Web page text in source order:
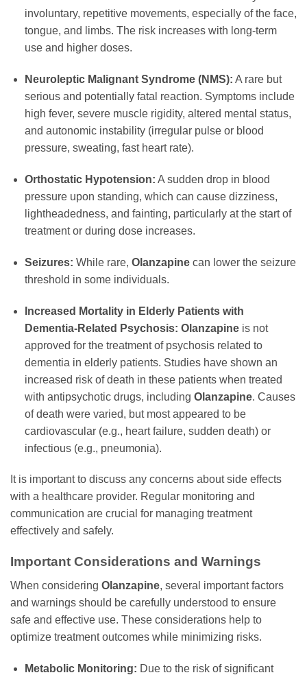
involuntary, repetitive movements, especially of the face,
tongue, and limbs. The risk increases with long-term
use and higher doses.
Neuroleptic Malignant Syndrome (NMS): A rare but
serious and potentially fatal reaction. Symptoms include
high fever, severe muscle rigidity, altered mental status,
and autonomic instability (irregular pulse or blood
pressure, sweating, fast heart rate).
Orthostatic Hypotension: A sudden drop in blood
pressure upon standing, which can cause dizziness,
lightheadedness, and fainting, particularly at the start of
treatment or during dose increases.
Seizures: While rare, Olanzapinecan lower the seizure
threshold in some individuals.
Increased Mortality in Elderly Patients with
Dementia-Related Psychosis: Olanzapineis not
approved for the treatment of psychosis related to
dementia in elderly patients. Studies have shown an
increased risk of death in these patients when treated
with antipsychotic drugs, including Olanzapine. Causes
of death were varied, but most appeared to be
cardiovascular (e.g., heart failure, sudden death) or
infectious (e.g., pneumonia).
It is important to discuss any concerns about side effects
with a healthcare provider. Regular monitoring and
communication are crucial for managing treatment
effectively and safely.
Important Considerations and Warnings
When considering Olanzapine, several important factors
and warnings should be carefully understood to ensure
safe and effective use. These considerations help to
optimize treatment outcomes while minimizing risks.
Metabolic Monitoring: Due to the risk of significant